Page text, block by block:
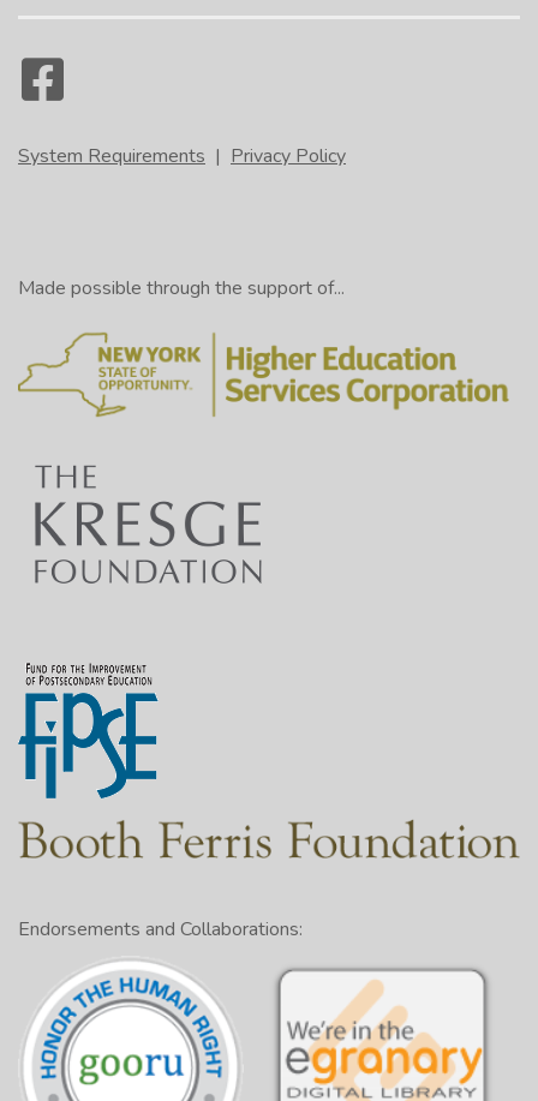
System Requirements | Privacy Policy
Made possible through the support of...
Endorsements and Collaborations: